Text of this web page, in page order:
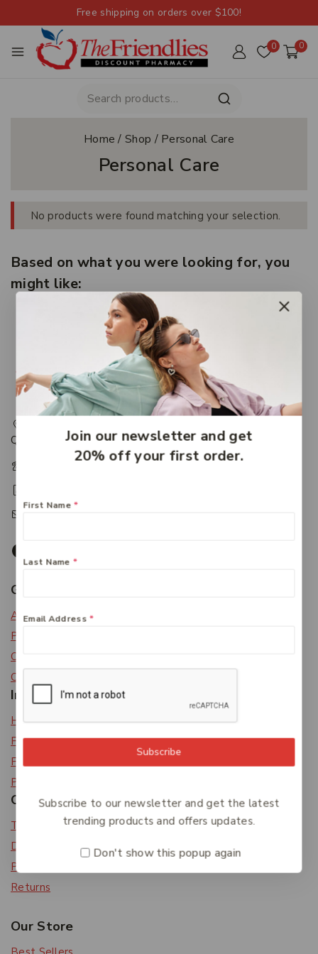
Free shipping on orders over $100!
0 0
Home / Shop / Personal Care
Personal Care
No products were found matching your selection.
Based on what you were looking for, you
might like:
Queensland 4650
+61 07 4122 1455
accounts@friendlies.com.au
Get To Know Us
About Us
Privacy Policy
Careers
Contact Us
Information
Help Center
Feedback
FAQs
Payments
Orders & Returns
Track Order
Delivery
Payment Methods
Returns
Our Store
Join our newsletter and get
20% off your first order.
First Name *
Last Name *
Email Address *
Subscribe
Subscribe to our newsletter and get the latest
trending products and offers updates.
Don't show this popup again